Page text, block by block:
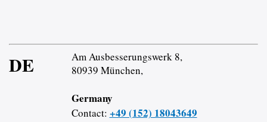
DE
Am Ausbesserungswerk 8,
80939 München,
Germany
Contact: +49 (152) 18043649